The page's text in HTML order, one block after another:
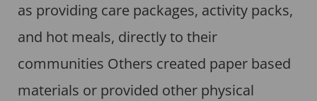
as providing care packages, activity packs,
and hot meals, directly to their
communities Others created paper based
materials or provided other physical